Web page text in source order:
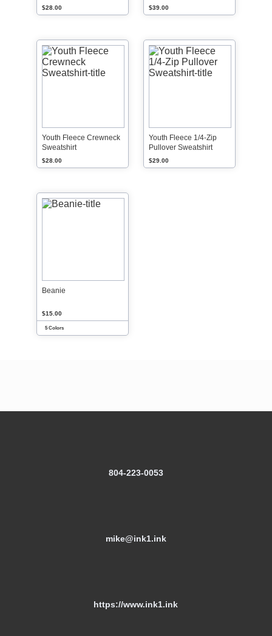
$28.00 $39.00
Youth Fleece Crewneck
Sweatshirt
$28.00
Youth Fleece 1/4-Zip
Pullover Sweatshirt
$29.00
Beanie
$15.00
5 Colors
804-223-0053
mike@ink1.ink
https://www.ink1.ink